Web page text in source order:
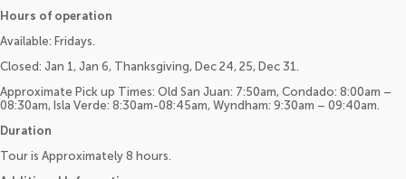
Hours of operation
Available: Fridays.
Closed: Jan 1, Jan 6, Thanksgiving, Dec 24, 25, Dec 31.
Approximate Pick up Times: Old San Juan: 7:50am, Condado: 8:00am –
08:30am, Isla Verde: 8:30am-08:45am, Wyndham: 9:30am – 09:40am.
Duration
Tour is Approximately 8 hours.